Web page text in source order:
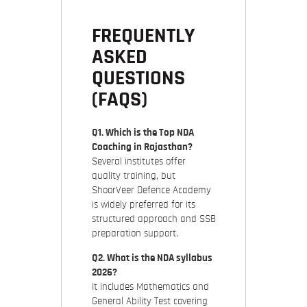
FREQUENTLY
ASKED
QUESTIONS
(FAQS)
Q1. Which is the Top NDA
Coaching in Rajasthan?
Several institutes offer
quality training, but
ShoorVeer Defence Academy
is widely preferred for its
structured approach and SSB
preparation support.
Q2. What is the NDA syllabus
2026?
It includes Mathematics and
General Ability Test covering